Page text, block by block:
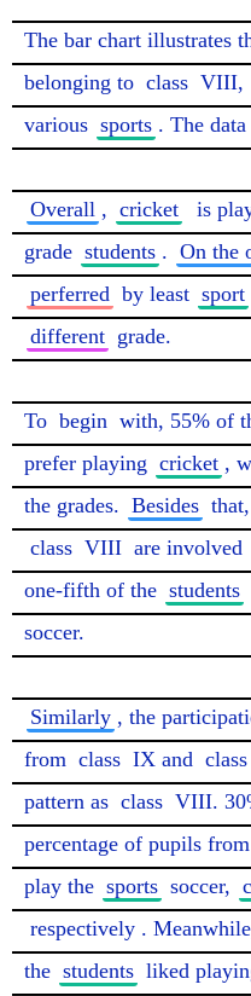
The bar chart illustrates
belonging to class VIII,
various sports . The data
Overall , cricket is
grade students . On the
perferred by least sport
different grade.
To begin with, 55% of
prefer playing cricket ,
the grades. Besides
class VIII are involved
one-fifth of the students
soccer.
Similarly , the
from class IX and class
pattern as class VIII.
percentage of pupils
play the sports soccer,
respectively .
the students liked